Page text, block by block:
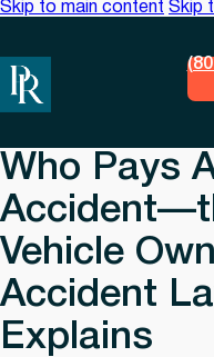
Skip to main content Skip
Who Pays
Vehicle
Accident
Explains